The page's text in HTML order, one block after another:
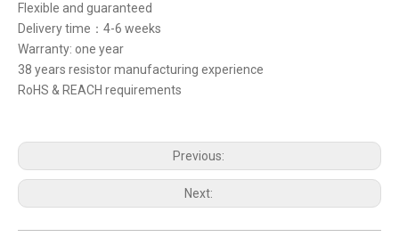
Flexible and guaranteed
Delivery time：4-6 weeks
Warranty: one year
38 years resistor manufacturing experience
RoHS & REACH requirements
Previous:
Next: